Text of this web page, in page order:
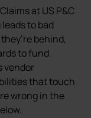
at US P&C
to bad
behind,
to fund
vendor
that touch
wrong in the